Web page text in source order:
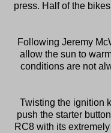
press. Half of the
Following Jeremy
allow the sun to
conditions are not
Twisting the ignition
push the starter
RC8 with its